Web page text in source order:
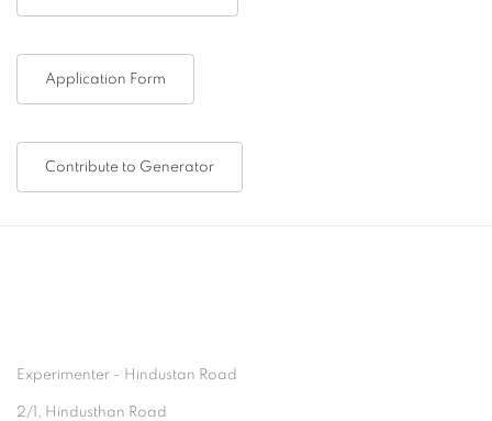
Application Form
Contribute to Generator
Experimenter - Hindustan Road
2/1, Hindusthan Road